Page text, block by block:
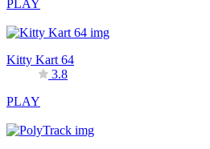
PLAY
Kitty Kart 64
3.8
PLAY